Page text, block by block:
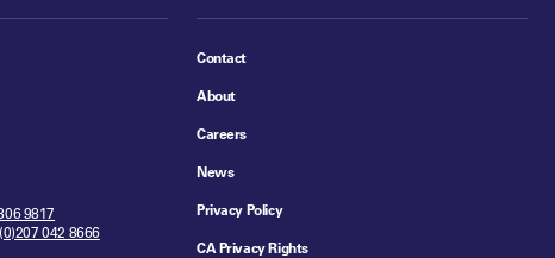
9817
042 8666
Contact
About
Careers
News
Privacy Policy
CA Privacy Rights